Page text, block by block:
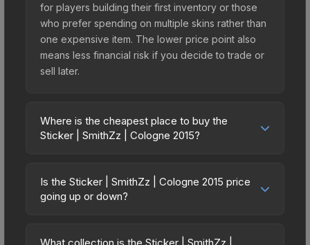
for players building their first inventory or those
who prefer spending on multiple skins rather than
one expensive item. The lower price point also
means less financial risk if you decide to trade or
sell later.
Where is the cheapest place to buy the
Sticker | SmithZz | Cologne 2015?
vary across marketplaces due to fees, regional
pricing, and seller competition. This skin can be
directly from third-party marketplaces. The Steam
Is the Sticker | SmithZz | Cologne 2015 price
going up or down?
trending upward. Over the past 7 days, the price
What collection is the Sticker | SmithZz |